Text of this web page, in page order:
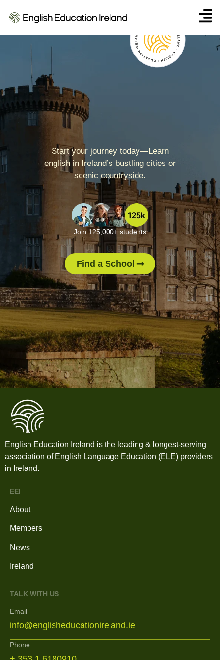
The Linguaviva Centre
Start your journey today—Learn
english in Ireland’s bustling cities or
scenic countryside.
Join 125,000+ students
Find a School
English Education Ireland is the leading & longest-serving
association of English Language Education (ELE) providers
in Ireland.
EEI
About
Members
News
Ireland
TALK WITH US
Email
info@englisheducationireland.ie
Phone